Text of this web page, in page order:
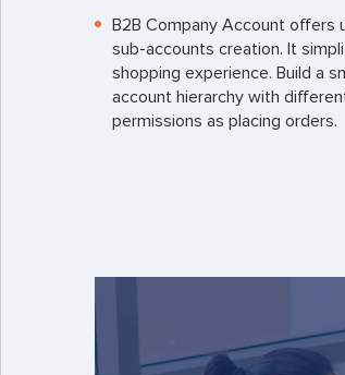
B2B Company Account offers
sub-accounts creation. It
shopping experience. Build a
account hierarchy with
permissions as placing orders.